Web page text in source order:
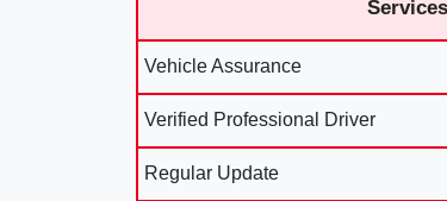
Services
Vehicle Assurance
Verified Professional Driver
Regular Update